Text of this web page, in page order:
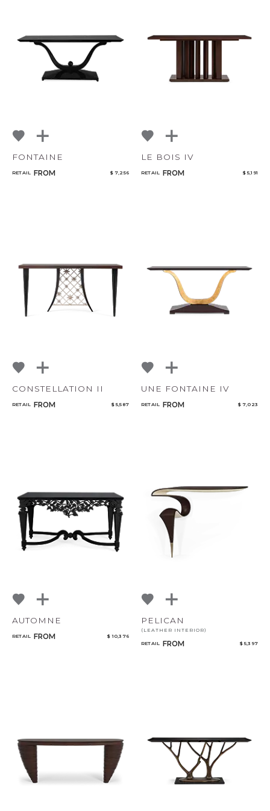
FONTAINE
RETAIL FROM $ 7,256
LE BOIS IV
RETAIL FROM $ 5,191
CONSTELLATION II
RETAIL FROM $ 5,587
UNE FONTAINE IV
RETAIL FROM $ 7,023
AUTOMNE
RETAIL FROM $ 10,376
PELICAN
(LEATHER INTERIOR)
RETAIL FROM $ 5,397